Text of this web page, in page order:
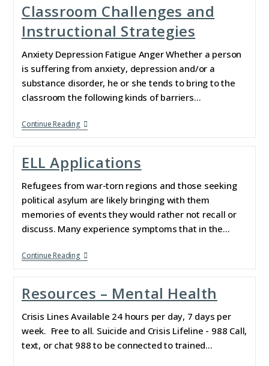
Classroom Challenges and
Instructional Strategies
Anxiety Depression Fatigue Anger Whether a person
is suffering from anxiety, depression and/or a
substance disorder, he or she tends to bring to the
classroom the following kinds of barriers…
Continue Reading
ELL Applications
Refugees from war-torn regions and those seeking
political asylum are likely bringing with them
memories of events they would rather not recall or
discuss. Many experience symptoms that in the…
Continue Reading
Resources – Mental Health
Crisis Lines Available 24 hours per day, 7 days per
week. Free to all. Suicide and Crisis Lifeline - 988 Call,
text, or chat 988 to be connected to trained…